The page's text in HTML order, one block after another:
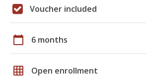
Voucher included
calendar_today 6 months
grid_on Open enrollment